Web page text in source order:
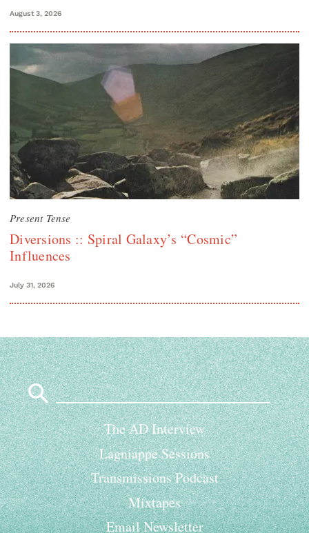
August 3, 2026
Present Tense
Diversions :: Spiral Galaxy’s “Cosmic”
Influences
July 31, 2026
Search
for:
The AD Interview
Lagniappe Sessions
Transmissions Podcast
Mixtapes
Email Newsletter